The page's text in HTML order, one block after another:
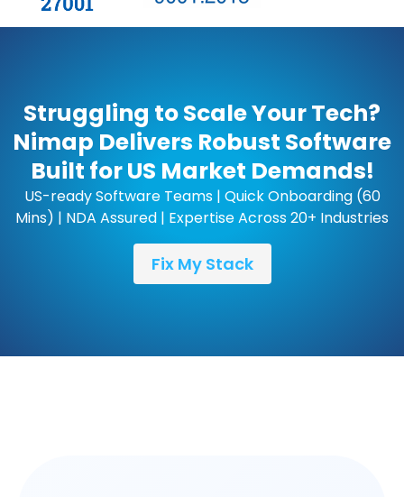
Struggling to Scale Your Tech?
Nimap Delivers Robust Software
Built for US Market Demands!
US-ready Software Teams | Quick Onboarding (60
Mins) | NDA Assured | Expertise Across 20+ Industries
Fix My Stack